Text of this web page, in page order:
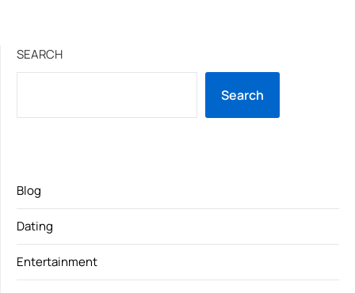
SEARCH
Search
Blog
Dating
Entertainment